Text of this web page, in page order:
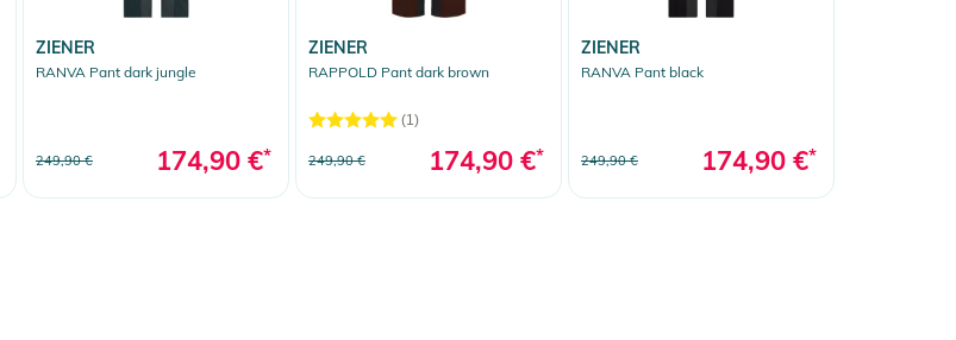
ZIENER
RANVA Pant dark jungle
249,90 € 174,90 €*
ZIENER
RAPPOLD Pant dark brown
(1)
249,90 € 174,90 €*
ZIENER
RANVA Pant black
249,90 € 174,90 €*